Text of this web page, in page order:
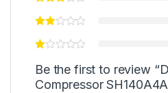
Be the first to review
Compressor